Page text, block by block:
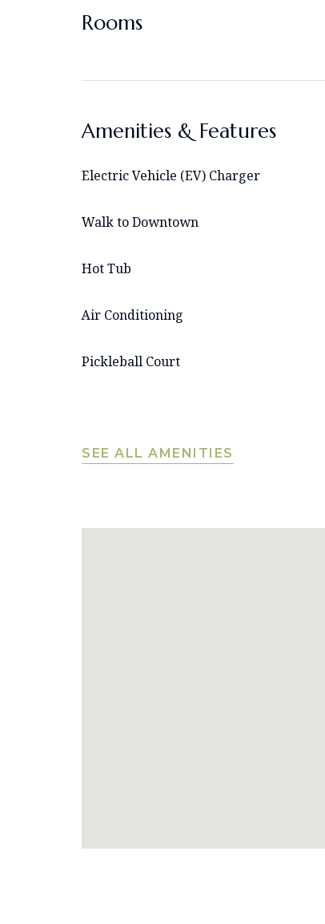
Rooms
Amenities & Features
Electric Vehicle (EV) Charger
Walk to Downtown
Hot Tub
Air Conditioning
Pickleball Court
SEE ALL AMENITIES